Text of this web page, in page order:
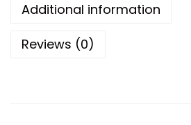
Additional information
Reviews (0)